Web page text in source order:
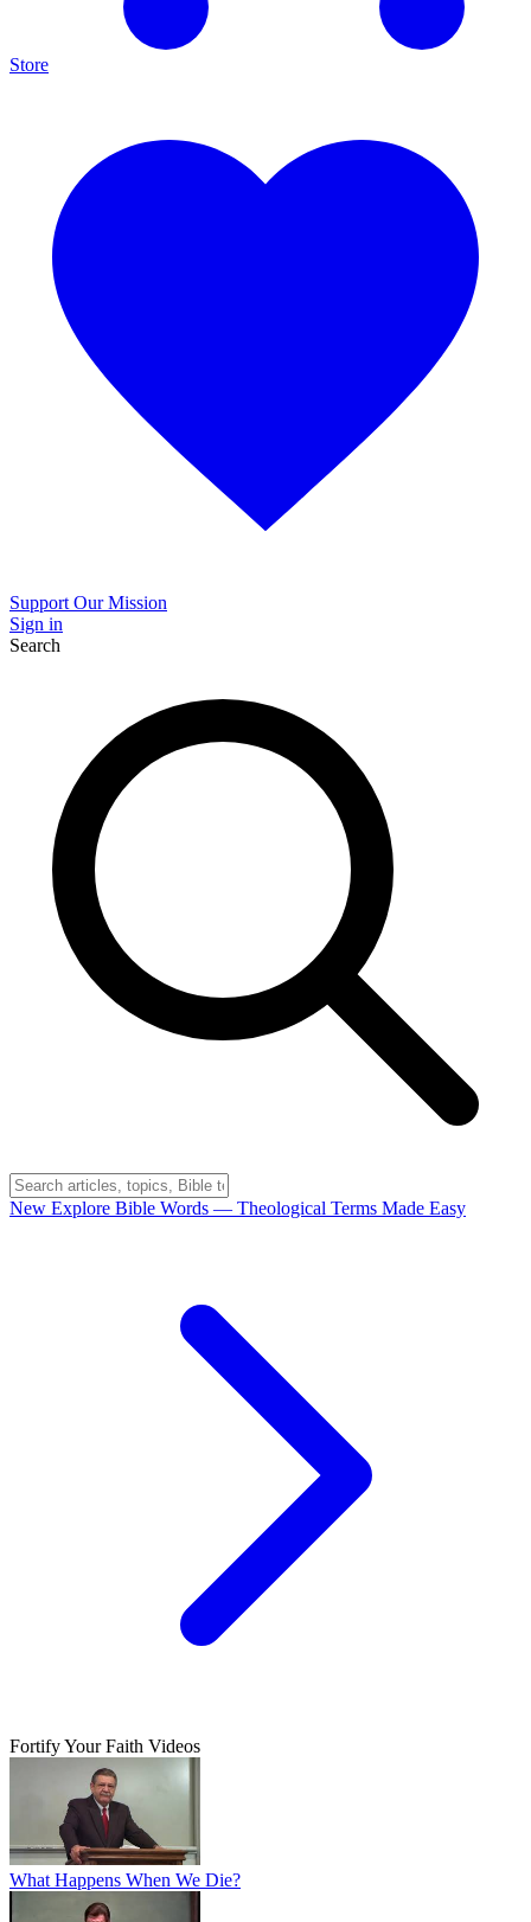
Store
Support Our Mission
Sign in
Search
New Explore Bible Words — Theological Terms Made Easy
Fortify Your Faith Videos
What Happens When We Die?